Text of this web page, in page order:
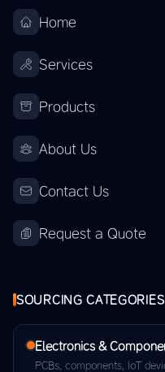
Home
Services
Products
About Us
Contact Us
Request a Quote
SOURCING CATEGORIES
Electronics &
PCBs, components, IoT